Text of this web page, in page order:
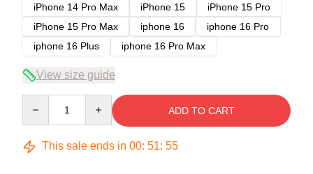
iPhone 14 Pro Max
iPhone 15
iPhone 15 Pro
iPhone 15 Pro Max
iphone 16
iphone 16 Pro
iphone 16 Plus
iphone 16 Pro Max
View size guide
ADD TO CART
This sale ends in 00: 51: 54